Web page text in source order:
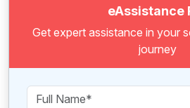
eAssistance
Get expert assistance in your
journey